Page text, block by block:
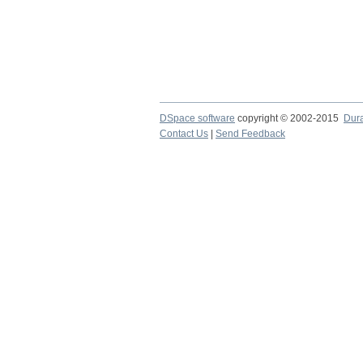
DSpace software copyright © 2002-2015
Contact Us
Send Feedback